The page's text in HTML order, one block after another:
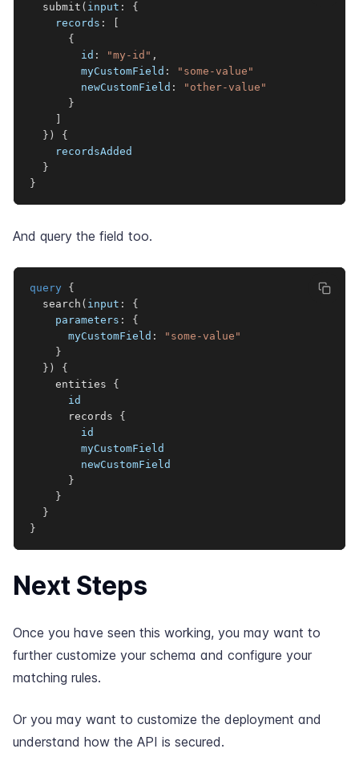
submit ( input :
{
records :
{
id : "my-id" ,
myCustomField : " some-value "
newCustomField :
"other-value"
}
} )
{
recordsAdded
}
}
And query the field too.
query
{
search ( input :
{
parameters :
{
myCustomField :
"some-value"
}
} )
{
entities
{
id
records
{
id
myCustomField
newCustomField
}
}
}
}
Next Steps
Once you have seen this working, you may want to
further customize your schema and configure your
matching rules.
Or you may want to customize the deployment and
understand how the API is secured.